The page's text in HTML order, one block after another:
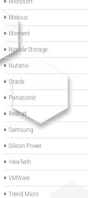
Mobius
Moment
Nimble Storage
Nutanix
Oracle
Panasonic
Redhat
Samsung
Silicon Power
ViewTech
VMWare
Trend Micro